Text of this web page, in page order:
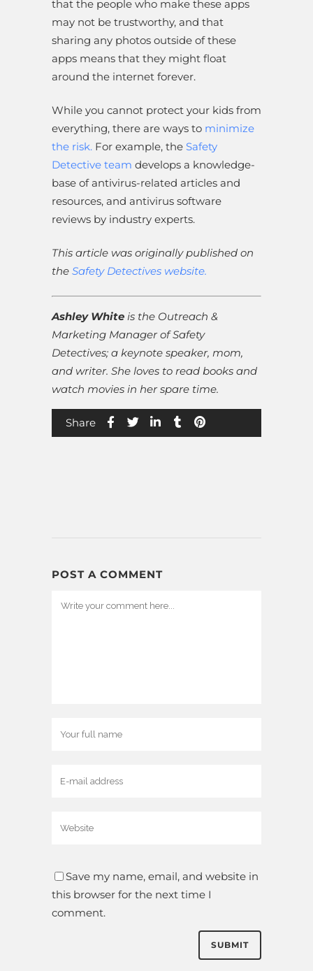
that the people who make these apps
may not be trustworthy, and that
sharing any photos outside of these
apps means that they might float
around the internet forever.
While you cannot protect your kids from
everything, there are ways to minimize
the risk. For example, the Safety
Detective team develops a knowledge-
base of antivirus-related articles and
resources, and antivirus software
reviews by industry experts.
This article was originally published on
the Safety Detectives website.
Ashley White is the Outreach &
Marketing Manager of Safety
Detectives; a keynote speaker, mom,
and writer. She loves to read books and
watch movies in her spare time.
Share
POST A COMMENT
Save my name, email, and website in
this browser for the next time I
comment.